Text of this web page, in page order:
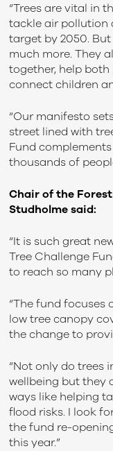
“Trees are vital in
tackle air pollution
target by 2050.
much more. They
together, help
connect children
“Our manifesto
street lined with
Fund
thousands of
Chair of the
Studholme said:
“It is such great
Tree Challenge
to reach so many
“The fund focuses
low tree canopy
the change to
“Not only do trees
wellbeing but they
ways like helping
flood risks. I look
the fund re-
this year.”